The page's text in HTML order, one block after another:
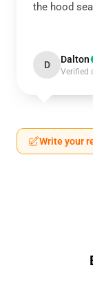
the hood
D Dalton
Verified
Write your